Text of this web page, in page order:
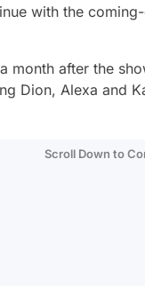
with the
month after the
Dion, Alexa and
Scroll Down to